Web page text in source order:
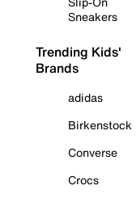
Sneakers
Trending Kids'
Brands
adidas
Birkenstock
Converse
Crocs